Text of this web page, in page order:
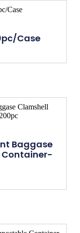
Case
Baggase